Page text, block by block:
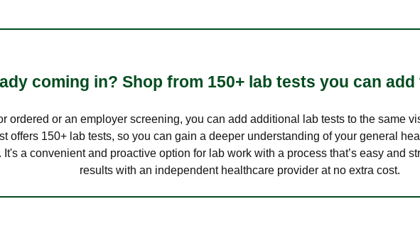
coming in? Shop from 150+ lab tests you can
ordered or an employer screening, you can add additional lab tests to the same
offers 150+ lab tests, so you can gain a deeper understanding of your general
a convenient and proactive option for lab work with a process that’s easy and
results with an independent healthcare provider at no extra cost.